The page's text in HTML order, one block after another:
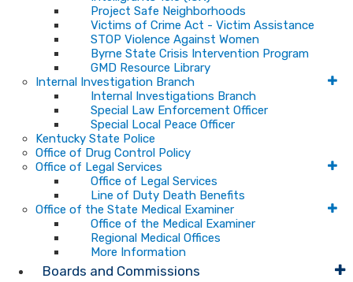
Project Safe Neighborhoods
Victims of Crime Act - Victim Assistance
STOP Violence Against Women
Byrne State Crisis Intervention Program
GMD Resource Library
Internal Investigation Branch
Internal Investigations Branch
Special Law Enforcement Officer
Special Local Peace Officer
Kentucky State Police
Office of Drug Control Policy
Office of Legal Services
Office of Legal Services
Line of Duty Death Benefits
Office of the State Medical Examiner
Office of the Medical Examiner
Regional Medical Offices
More Information
Boards and Commissions